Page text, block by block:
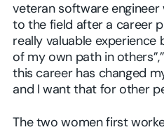
veteran software engineer
to the field after a career
really valuable experience
of my own path in
this career has changed
and I want that for other
The two women first